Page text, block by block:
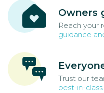
Owners
Reach your
guidance
Trust our
best-in-